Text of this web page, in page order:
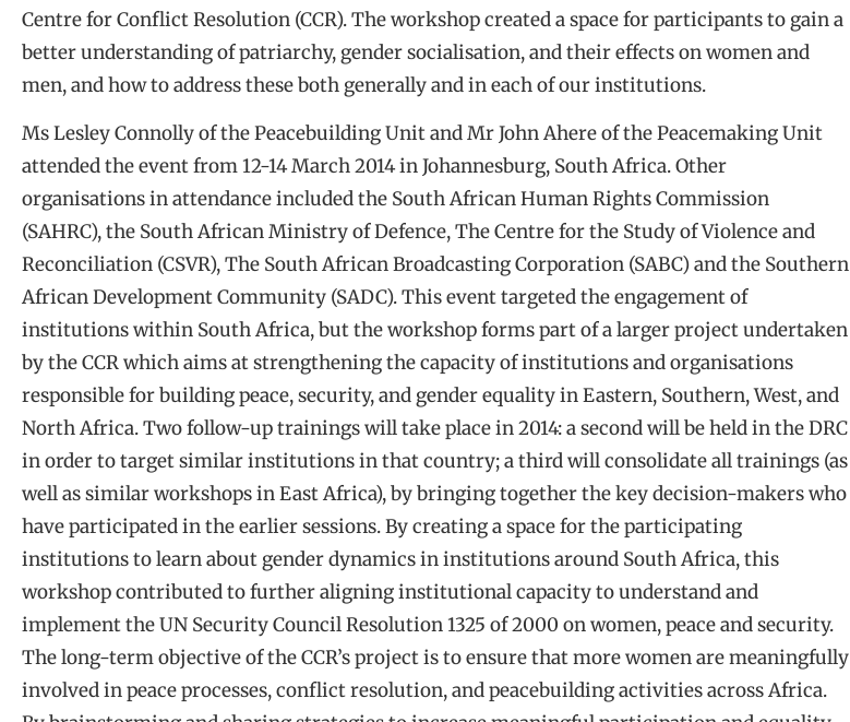
Centre for Conflict Resolution (CCR). The workshop created a space for participants to gain a
better understanding of patriarchy, gender socialisation, and their effects on women and
men, and how to address these both generally and in each of our institutions.
Ms Lesley Connolly of the Peacebuilding Unit and Mr John Ahere of the Peacemaking Unit
attended the event from 12-14 March 2014 in Johannesburg, South Africa. Other
organisations in attendance included the South African Human Rights Commission
(SAHRC), the South African Ministry of Defence, The Centre for the Study of Violence and
Reconciliation (CSVR), The South African Broadcasting Corporation (SABC) and the Southern
African Development Community (SADC). This event targeted the engagement of
institutions within South Africa, but the workshop forms part of a larger project undertaken
by the CCR which aims at strengthening the capacity of institutions and organisations
responsible for building peace, security, and gender equality in Eastern, Southern, West, and
North Africa. Two follow-up trainings will take place in 2014: a second will be held in the DRC
in order to target similar institutions in that country; a third will consolidate all trainings (as
well as similar workshops in East Africa), by bringing together the key decision-makers who
have participated in the earlier sessions. By creating a space for the participating
institutions to learn about gender dynamics in institutions around South Africa, this
workshop contributed to further aligning institutional capacity to understand and
implement the UN Security Council Resolution 1325 of 2000 on women, peace and security.
The long-term objective of the CCR’s project is to ensure that more women are meaningfully
involved in peace processes, conflict resolution, and peacebuilding activities across Africa.